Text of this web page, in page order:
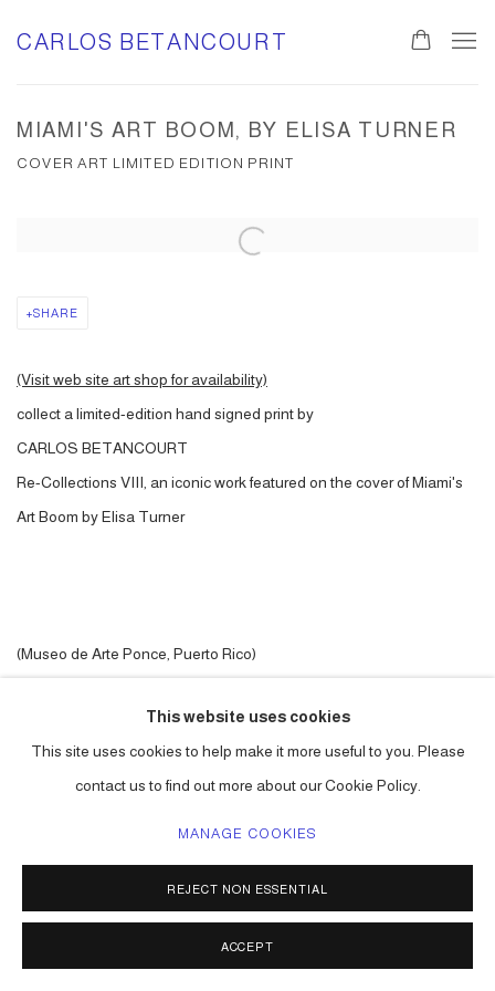
CARLOS BETANCOURT
MIAMI'S ART BOOM, BY ELISA TURNER
COVER ART LIMITED EDITION PRINT
Open a larger version of the following image in a popup:
SHARE
(Visit web site art shop for availability)
collect a limited-edition hand signed print by
CARLOS BETANCOURT
Re-Collections VIII, an iconic work featured on the cover of Miami's
Art Boom by Elisa Turner
(Museo de Arte Ponce, Puerto Rico)
MANAGE COOKIES
COPYRIGHT © 2026 CARLOS BETANCOURT
This website uses cookies
This site uses cookies to help make it more useful to you. Please
contact us to find out more about our Cookie Policy.
MANAGE COOKIES
REJECT NON ESSENTIAL
ACCEPT